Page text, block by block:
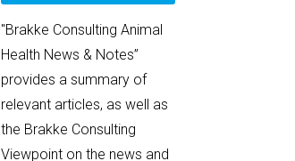
"Brakke Consulting Animal
Health News & Notes”
provides a summary of
relevant articles, as well as
the Brakke Consulting
Viewpoint on the news and